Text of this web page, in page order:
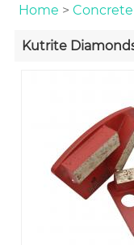
Home >
Kutrite